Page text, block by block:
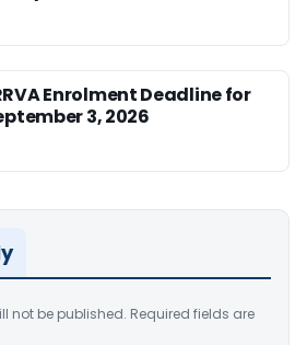
Enrolment Deadline for
3, 2026
not be published. Required fields are